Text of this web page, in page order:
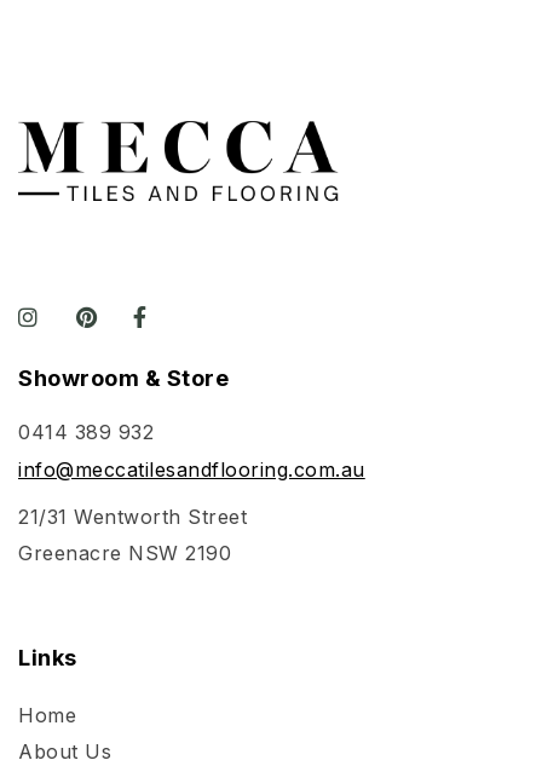
Showroom & Store
0414 389 932
info@meccatilesandflooring.com.au
21/31 Wentworth Street
Greenacre NSW 2190
Links
Home
About Us